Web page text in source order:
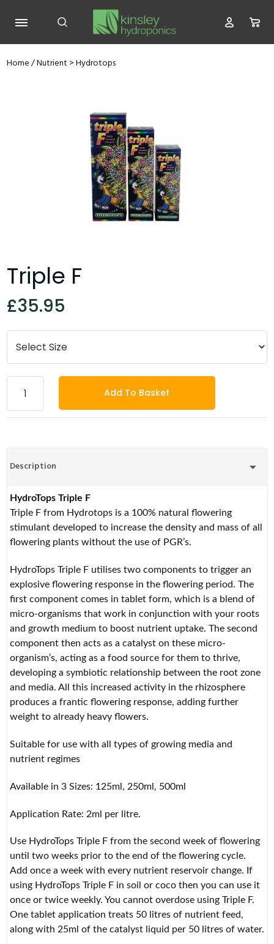
Home/Nutrient >Hydrotops
Triple F
£35.95
Add To Basket
Description
HydroTops Triple F
Triple F from Hydrotops is a 100% natural flowering
stimulant developed to increase the density and mass of all
flowering plants without the use of PGR’s.
HydroTops Triple F utilises two components to trigger an
explosive flowering response in the flowering period. The
first component comes in tablet form, which is a blend of
micro-organisms that work in conjunction with your roots
and growth medium to boost nutrient uptake. The second
component then acts as a catalyst on these micro-
organism’s, acting as a food source for them to thrive,
developing a symbiotic relationship between the root zone
and media. All this increased activity in the rhizosphere
produces a frantic flowering response, adding further
weight to already heavy flowers.
Suitable for use with all types of growing media and
nutrient regimes
Available in 3 Sizes: 125ml, 250ml, 500ml
Application Rate: 2ml per litre.
Use HydroTops Triple F from the second week of flowering
until two weeks prior to the end of the flowering cycle.
Add once a week with every nutrient reservoir change. If
using HydroTops Triple F in soil or coco then you can use it
once or twice weekly. You cannot overdose using Triple F.
One tablet application treats 50 litres of nutrient feed,
along with 25ml of the catalyst liquid per 50 litres of water.